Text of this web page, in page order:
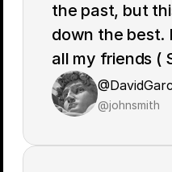
the past, but
down the best.
all my friends (
@johnsmith